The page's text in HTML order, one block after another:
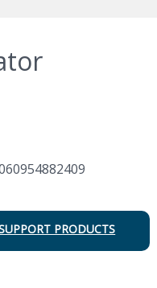
PRODUCTS